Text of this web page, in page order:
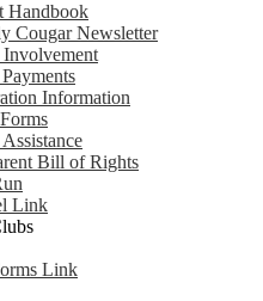
Handbook
Cougar Newsletter
Information
Bill of Rights
Link
Link